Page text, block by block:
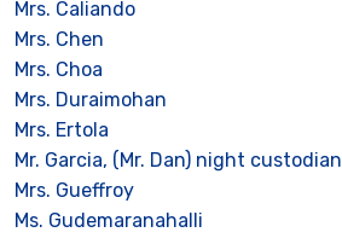
Mrs. Caliando
Mrs. Chen
Mrs. Choa
Mrs. Duraimohan
Mrs. Ertola
Mr. Garcia, (Mr. Dan) night custodian
Mrs. Gueffroy
Ms. Gudemaranahalli